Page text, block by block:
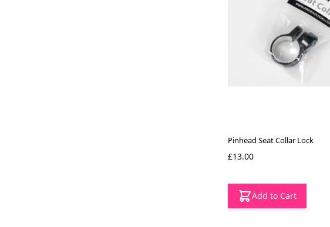
Pinhead Seat Collar Lock
£13.00
Add to Cart